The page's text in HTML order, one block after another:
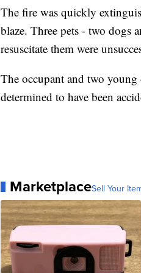
The fire was quickly
blaze. Three pets - two dogs
resuscitate them were
The occupant and two young
determined to have been
MarketplaceSell Your